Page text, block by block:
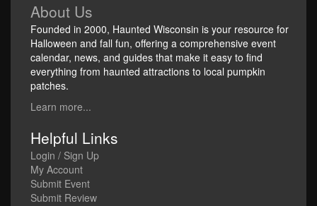
About Us
Founded in 2000, Haunted Wisconsin is your resource for
Halloween and fall fun, offering a comprehensive event
calendar, news, and guides that make it easy to find
everything from haunted attractions to local pumpkin
patches.
Learn more...
Helpful Links
Login / Sign Up
My Account
Submit Event
Submit Review